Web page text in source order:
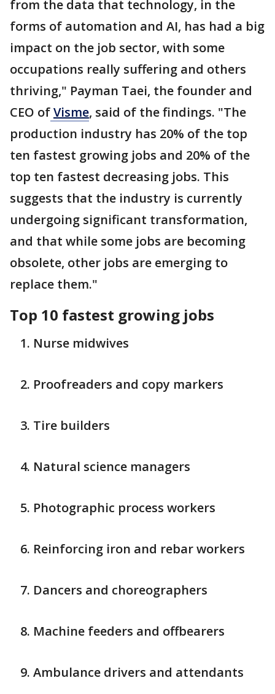
from the data that technology, in the
forms of automation and AI, has had a big
impact on the job sector, with some
occupations really suffering and others
thriving," Payman Taei, the founder and
CEO ofVisme, said of the findings. "The
production industry has 20% of the top
ten fastest growing jobs and 20% of the
top ten fastest decreasing jobs. This
suggests that the industry is currently
undergoing significant transformation,
and that while some jobs are becoming
obsolete, other jobs are emerging to
replace them."
Top 10 fastest growing jobs
Nurse midwives
Proofreaders and copy markers
Tire builders
Natural science managers
Photographic process workers
Reinforcing iron and rebar workers
Dancers and choreographers
Machine feeders and offbearers
Ambulance drivers and attendants